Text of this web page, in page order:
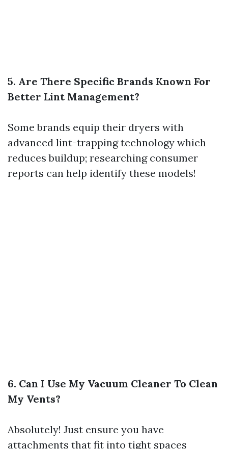
5. Are There Specific Brands Known For
Better Lint Management?
Some brands equip their dryers with
advanced lint-trapping technology which
reduces buildup; researching consumer
reports can help identify these models!
6. Can I Use My Vacuum Cleaner To Clean
My Vents?
Absolutely! Just ensure you have
attachments that fit into tight spaces